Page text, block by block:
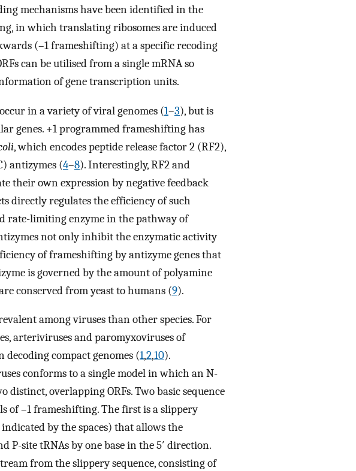
mechanisms have been identified in the
in which translating ribosomes are induced
(–1 frameshifting) at a specific recoding
can be utilised from a single mRNA so
of gene transcription units.
in a variety of viral genomes (1–3), but is
genes. +1 programmed frameshifting has
, which encodes peptide release factor 2 (RF2),
antizymes (4–8). Interestingly, RF2 and
their own expression by negative feedback
directly regulates the efficiency of such
rate-limiting enzyme in the pathway of
not only inhibit the enzymatic activity
of frameshifting by antizyme genes that
is governed by the amount of polyamine
conserved from yeast to humans (9).
among viruses than other species. For
arteriviruses and paromyxoviruses of
compact genomes (1,2,10).
conforms to a single model in which an N-
overlapping ORFs. Two basic sequence
of –1 frameshifting. The first is a slippery
by the spaces) that allows the
P-site tRNAs by one base in the 5′ direction.
from the slippery sequence, consisting of